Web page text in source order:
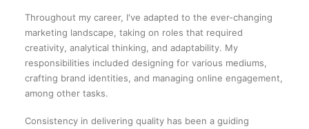
Throughout my career, I've adapted to the ever-changing
marketing landscape, taking on roles that required
creativity, analytical thinking, and adaptability. My
responsibilities included designing for various mediums,
crafting brand identities, and managing online engagement,
among other tasks.
Consistency in delivering quality has been a guiding